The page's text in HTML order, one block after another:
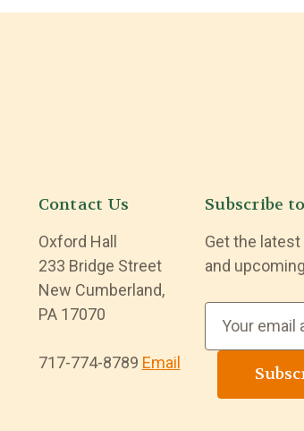
Contact Us
Oxford Hall
233 Bridge Street
New Cumberland,
PA 17070
717-774-8789 Email
Subscribe
Get the
and